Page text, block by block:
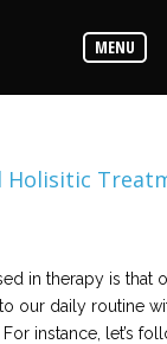
MENU
Holisitic
in therapy is that
our daily routine
instance, let’s